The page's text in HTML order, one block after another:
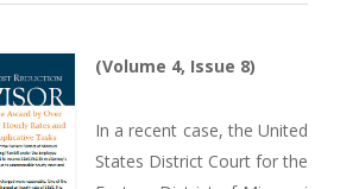
(Volume 4, Issue 8)
In a recent case, the United
States District Court for the